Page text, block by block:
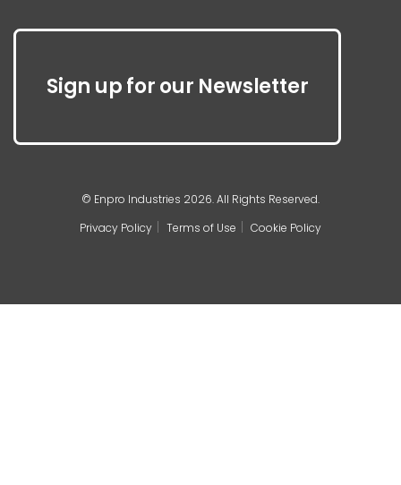
Sign up for our Newsletter
© Enpro Industries 2026. All Rights Reserved.
Privacy Policy
Terms of Use Cookie Policy